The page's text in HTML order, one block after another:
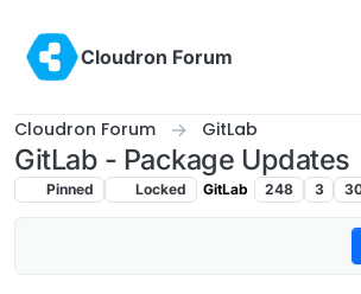
Cloudron Forum
Cloudron Forum GitLab
GitLab - Package Updates
Pinned Locked GitLab 248 3